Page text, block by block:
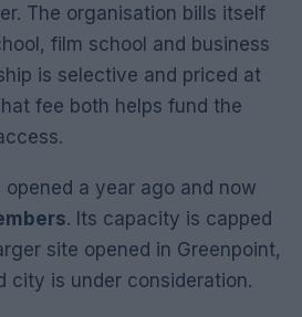
The organisation bills itself
film school and business
is selective and priced at
fee both helps fund the
a year ago and now
. Its capacity is capped
site opened in Greenpoint,
city is under consideration.